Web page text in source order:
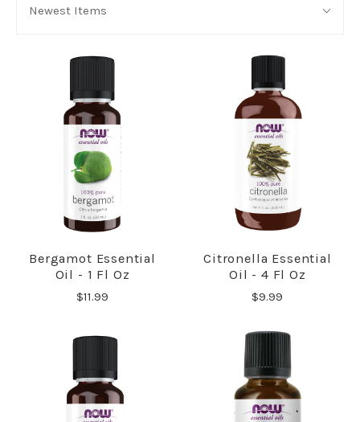
BY:
By:Newest Items
Bergamot Essential
Oil - 1 Fl Oz
$11.99
Citronella Essential
Oil - 4 Fl Oz
$9.99